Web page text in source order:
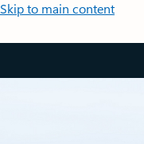
Skip to main content